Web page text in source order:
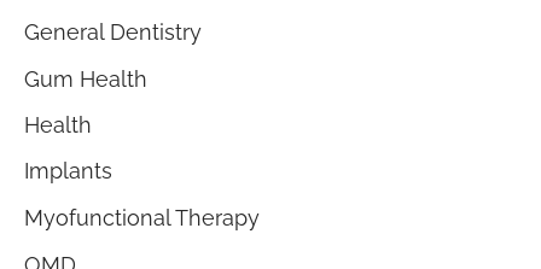
General Dentistry
Gum Health
Health
Implants
Myofunctional Therapy